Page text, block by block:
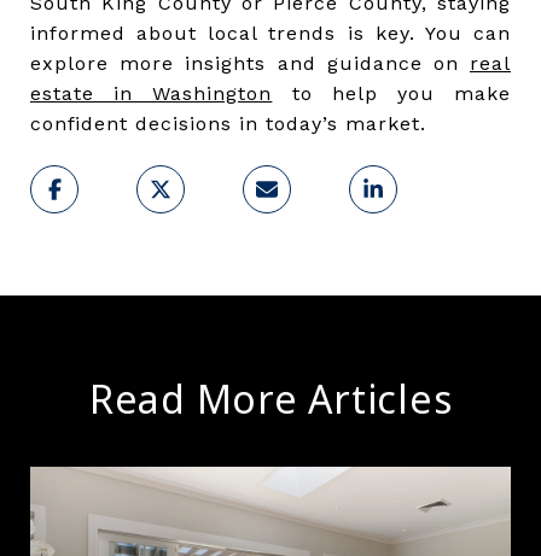
informed about local trends is key. You can
explore more insights and guidance on real
estate in Washington
to help you make
confident decisions in today’s market.
Read More Articles